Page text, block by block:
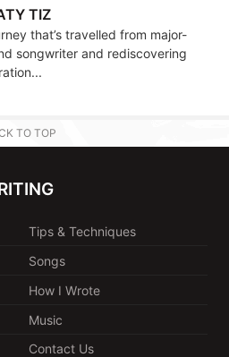
TIZ
that’s travelled from major-
songwriter and rediscovering
TO TOP
Tips & Techniques
Songs
How I Wrote
Music
Contact Us